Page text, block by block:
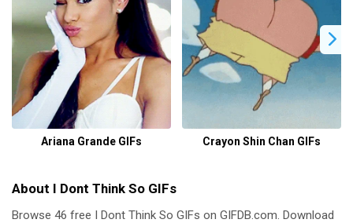
Ariana Grande GIFs Crayon Shin Chan GIFs
About I Dont Think So GIFs
Browse 46 free I Dont Think So GIFs on GIFDB.com. Download